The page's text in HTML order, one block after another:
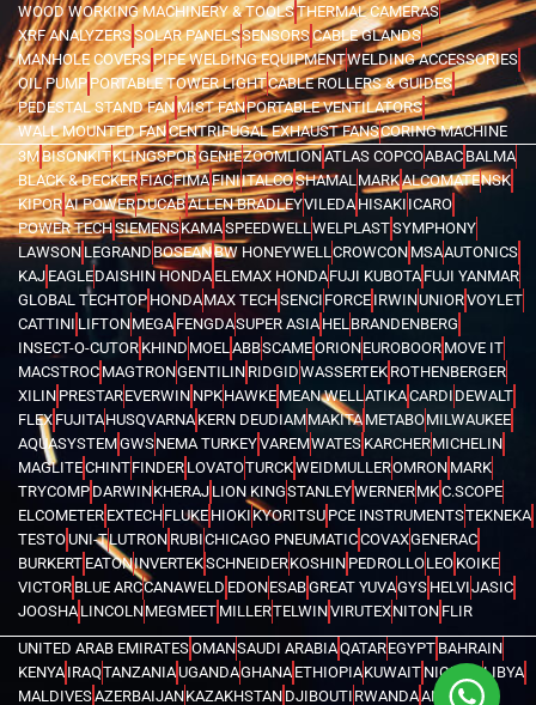
WOOD WORKING MACHINERY & TOOLSTHERMAL CAMERAS
XRF ANALYZERSSOLAR PANELSSENSORSCABLE GLANDS
MANHOLE COVERSPIPE WELDING EQUIPMENTWELDING ACCESSORIES
OIL PUMPPORTABLE TOWER LIGHTCABLE ROLLERS & GUIDES
PEDESTAL STAND FANMIST FANPORTABLE VENTILATORS
WALL MOUNTED FANCENTRIFUGAL EXHAUST FANSCORING MACHINE
3MBISONKITKLINGSPORGENIEZOOMLIONATLAS COPCOABAC BALMA
BLACK & DECKERFIACFIMAFINIITALCOSHAMALMARKALCOMATENSK
KIPORAI POWERDUCABALLEN BRADLEYVILEDA HISAKI ICARO
POWER TECHSIEMENSKAMASPEEDWELLWELPLASTSYMPHONY
LAWSON LEGRAND BOSEANBW HONEYWELLCROWCON MSAAUTONICS
KAJ EAGLEDAISHIN HONDA ELEMAX HONDAFUJI KUBOTA FUJI YANMAR
GLOBAL TECHTOP HONDAMAX TECHSENCI FORCE IRWINUNIORVOYLET
CATTINI LIFTONMEGA FENGDASUPER ASIA HELBRANDENBERG
INSECT-O-CUTOR KHIND MOELABBSCAMEORIONEUROBOOR MOVE IT
MACSTROC MAGTRONGENTILIN RIDGIDWASSERTEK ROTHENBERGER
XILIN PRESTAREVERWIN NPKHAWKE MEAN WELLATIKACARDI DEWALT
FLEX FUJITAHUSQVARNA KERN DEUDIAMMAKITA METABOMILWAUKEE
AQUASYSTEMGWSNEMA TURKEYVAREMWATES KARCHERMICHELIN
MAGLITECHINTFINDER LOVATOTURCKWEIDMULLEROMRON MARK
TRYCOMP DARWINKHERAJ LION KINGSTANLEYWERNERMKC.SCOPE
ELCOMETER EXTECHFLUKE HIOKI KYORITSU PCE INSTRUMENTSTEKNEKA
TESTOUNI-TLUTRON RUBICHICAGO PNEUMATICCOVAXGENERAC
BURKERT EATONINVERTEKSCHNEIDERKOSHIN PEDROLLOLEO KOIKE
VICTOR BLUE ARCCANAWELD EDONESABGREAT YUVAGYS HELVIJASIC
JOOSHA LINCOLNMEGMEET MILLERTELWINVIRUTEXNITON FLIR
UNITED ARAB EMIRATESOMANSAUDI ARABIAQATAREGYPT BAHRAIN
KENYA IRAQTANZANIAUGANDAGHANA ETHIOPIAKUWAIT NIGERIALIBYA
MALDIVESAZERBAIJANKAZAKHSTAN DJIBOUTI RWANDAANGOLA